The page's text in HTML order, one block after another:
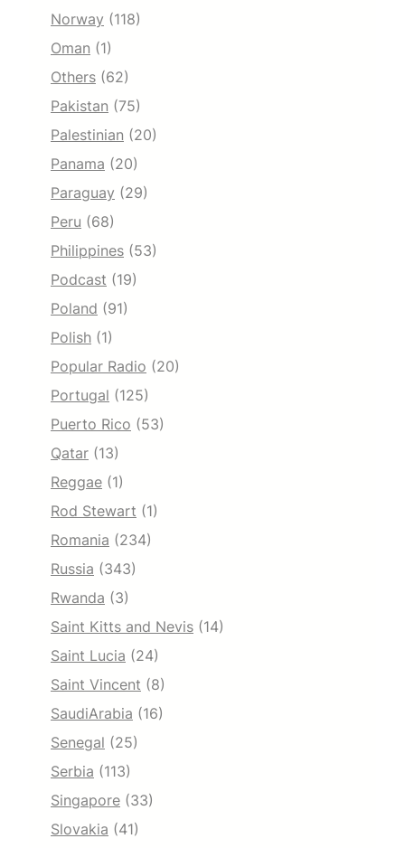
Norway (118)
Oman (1)
Others (62)
Pakistan (75)
Palestinian (20)
Panama (20)
Paraguay (29)
Peru (68)
Philippines (53)
Podcast (19)
Poland (91)
Polish (1)
Popular Radio (20)
Portugal (125)
Puerto Rico (53)
Qatar (13)
Reggae (1)
Rod Stewart (1)
Romania (234)
Russia (343)
Rwanda (3)
Saint Kitts and Nevis (14)
Saint Lucia (24)
Saint Vincent (8)
SaudiArabia (16)
Senegal (25)
Serbia (113)
Singapore (33)
Slovakia (41)